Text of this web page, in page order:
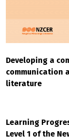
Developing a
communication
literature
Learning
Level 1 of the